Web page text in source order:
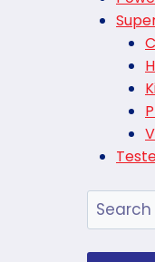
Search